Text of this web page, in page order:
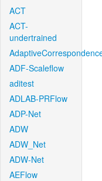
ACT
ACT-
undertrained
ADF-Scaleflow
aditest
ADLAB-PRFlow
ADP-Net
ADW
ADW_Net
ADW-Net
AEFlow